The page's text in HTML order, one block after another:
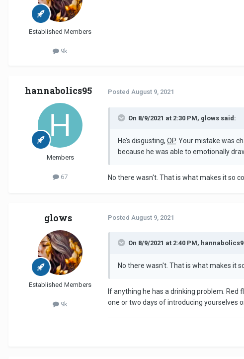
Established Members
9k
hannabolics95
Members
67
Posted August 9, 2021
On 8/9/2021 at 2:30 PM, glows said:
He’s disgusting, OP. Your mistake was
because he was able to emotionally
No there wasn't. That is what makes it so
glows
Established Members
9k
Posted August 9, 2021
On 8/9/2021 at 2:40 PM,
No there wasn't. That is what makes it
If anything he has a drinking problem.
one or two days of introducing yourselves